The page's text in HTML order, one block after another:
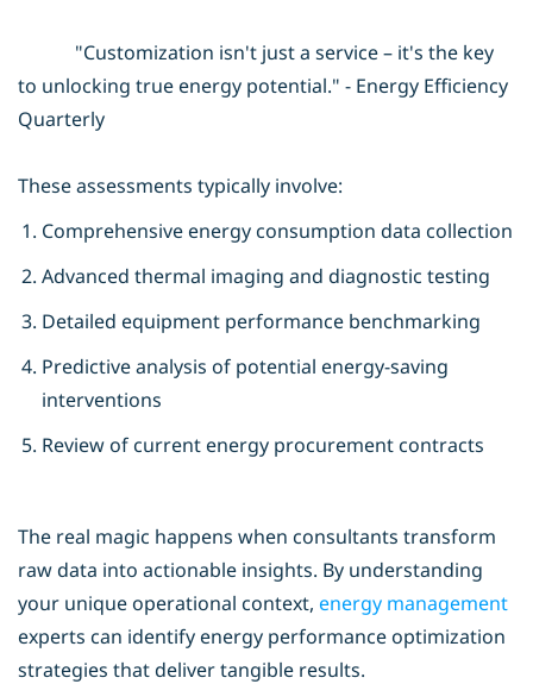
"Customization isn't just a service – it's the key
to unlocking true energy potential." - Energy Efficiency
Quarterly
These assessments typically involve:
Comprehensive energy consumption data collection
Advanced thermal imaging and diagnostic testing
Detailed equipment performance benchmarking
Predictive analysis of potential energy-saving
interventions
Review of current energy procurement contracts
The real magic happens when consultants transform
raw data into actionable insights. By understanding
your unique operational context, energy management
experts can identify energy performance optimization
strategies that deliver tangible results.